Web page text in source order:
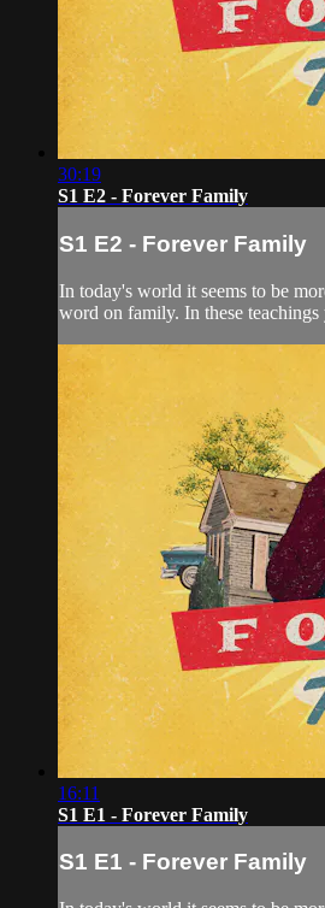
30:19
S1 E2 - Forever Family
S1 E2 - Forever Family
In today's world it seems to be
word on family. In these
16:11
S1 E1 - Forever Family
S1 E1 - Forever Family